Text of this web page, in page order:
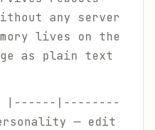
any server
lives on the
as plain text
| |------|--------
— edit